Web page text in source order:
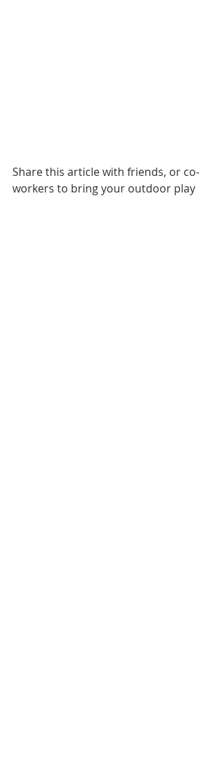
Share this article with friends, or co-
workers to bring your outdoor play